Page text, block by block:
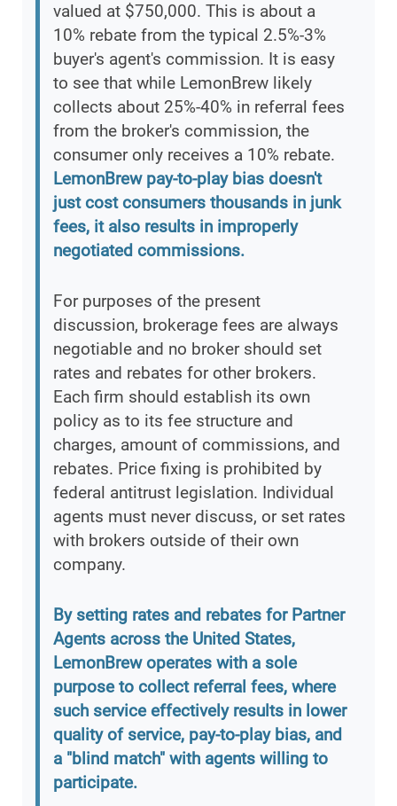
valued at $750,000. This is about a
10% rebate from the typical 2.5%-3%
buyer's agent's commission. It is easy
to see that while LemonBrew likely
collects about 25%-40% in referral fees
from the broker's commission, the
consumer only receives a 10% rebate.
LemonBrew pay-to-play bias doesn't
just cost consumers thousands in junk
fees, it also results in improperly
negotiated commissions.
For purposes of the present
discussion, brokerage fees are always
negotiable and no broker should set
rates and rebates for other brokers.
Each firm should establish its own
policy as to its fee structure and
charges, amount of commissions, and
rebates. Price fixing is prohibited by
federal antitrust legislation. Individual
agents must never discuss, or set rates
with brokers outside of their own
company.
By setting rates and rebates for Partner
Agents across the United States,
LemonBrew operates with a sole
purpose to collect referral fees, where
such service effectively results in lower
quality of service, pay-to-play bias, and
a "blind match" with agents willing to
participate.